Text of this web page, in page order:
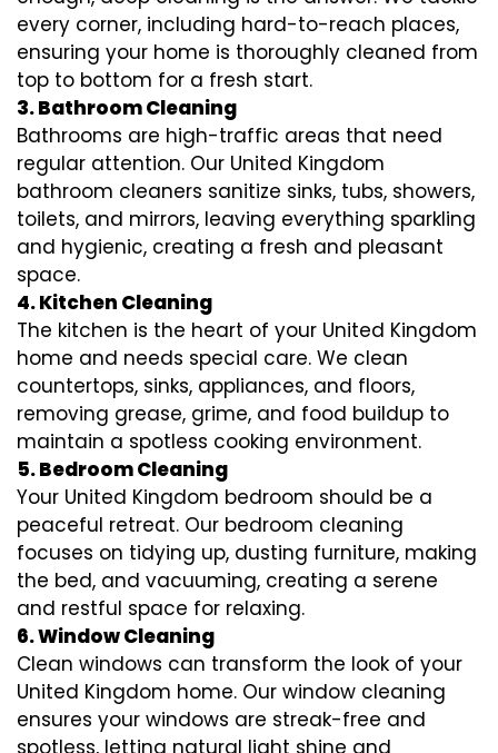
every corner, including hard-to-reach places,
ensuring your home is thoroughly cleaned from
top to bottom for a fresh start.
3. Bathroom Cleaning
Bathrooms are high-traffic areas that need
regular attention. Our United Kingdom
bathroom cleaners sanitize sinks, tubs, showers,
toilets, and mirrors, leaving everything sparkling
and hygienic, creating a fresh and pleasant
space.
4. Kitchen Cleaning
The kitchen is the heart of your United Kingdom
home and needs special care. We clean
countertops, sinks, appliances, and floors,
removing grease, grime, and food buildup to
maintain a spotless cooking environment.
5. Bedroom Cleaning
Your United Kingdom bedroom should be a
peaceful retreat. Our bedroom cleaning
focuses on tidying up, dusting furniture, making
the bed, and vacuuming, creating a serene
and restful space for relaxing.
6. Window Cleaning
Clean windows can transform the look of your
United Kingdom home. Our window cleaning
ensures your windows are streak-free and
spotless, letting natural light shine and